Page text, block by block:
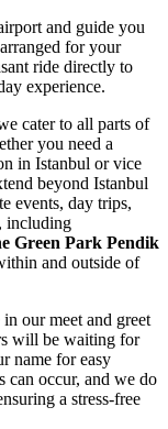
and guide you
for your
ride directly to
experience.
cater to all parts of
you need a
in Istanbul or vice
beyond Istanbul
events, day trips,
including
Green Park Pendik
and outside of
our meet and greet
will be waiting for
name for easy
can occur, and we do
a stress-free